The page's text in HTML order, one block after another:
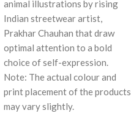
animal illustrations by rising
Indian streetwear artist,
Prakhar Chauhan that draw
optimal attention to a bold
choice of self-expression.
Note: The actual colour and
print placement of the products
may vary slightly.